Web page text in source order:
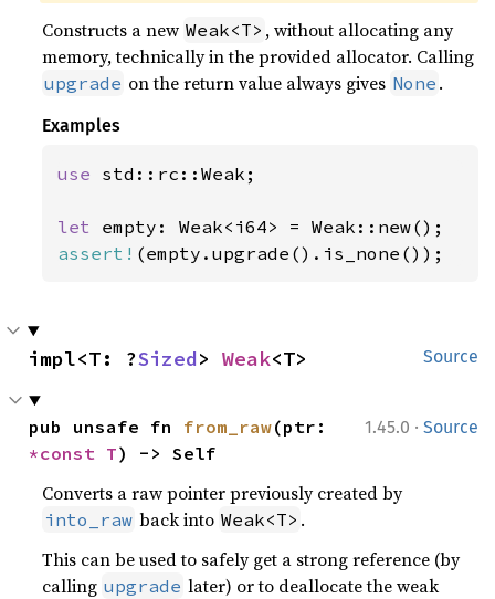
Constructs a new Weak<T> , without allocating any
memory, technically in the provided allocator. Calling
upgrade on the return value always gives None .
Examples
use std::rc::Weak;
let
assert! (empty.upgrade().is_none());
Source
impl<T: ?Sized> Weak<T>
1.45.0 · Source
pub unsafe fn from_raw
*const T) -> Self
Converts a raw pointer previously created by
into_raw back into Weak<T> .
This can be used to safely get a strong reference (by
calling upgrade later) or to deallocate the weak